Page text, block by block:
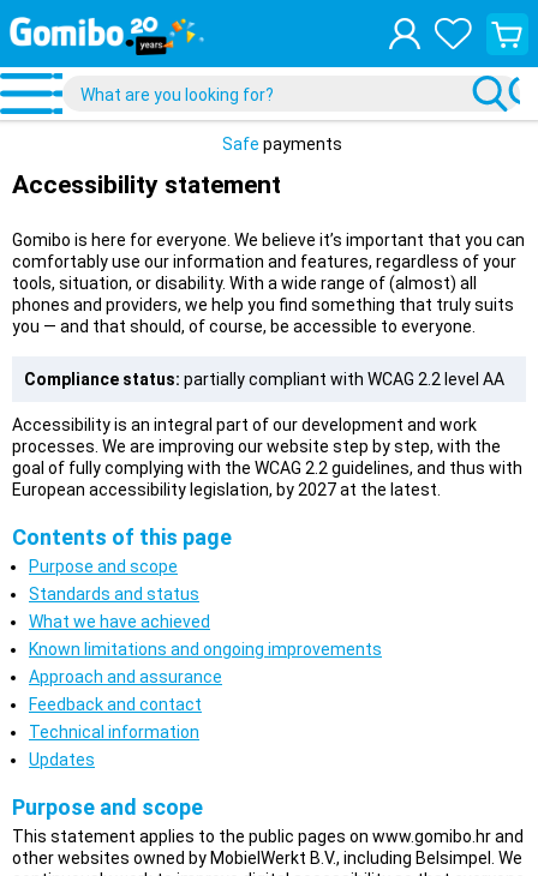
View
your
cart
Safe payments
Accessibility statement
Gomibo is here for everyone. We believe it’s important that you can
comfortably use our information and features, regardless of your
tools, situation, or disability. With a wide range of (almost) all
phones and providers, we help you find something that truly suits
you — and that should, of course, be accessible to everyone.
Compliance status: partially compliant with WCAG 2.2 level AA
Accessibility is an integral part of our development and work
processes. We are improving our website step by step, with the
goal of fully complying with the WCAG 2.2 guidelines, and thus with
European accessibility legislation, by 2027 at the latest.
Contents of this page
Purpose and scope
Standards and status
What we have achieved
Known limitations and ongoing improvements
Approach and assurance
Feedback and contact
Technical information
Updates
Purpose and scope
This statement applies to the public pages on www.gomibo.hr and
other websites owned by MobielWerkt B.V., including Belsimpel. We